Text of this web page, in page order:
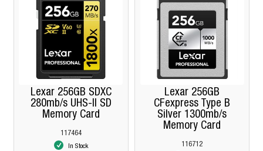
Lexar 256GB SDXC
280mb/s UHS-II SD
Memory Card
117464
In Stock
Lexar 256GB
CFexpress Type B
Silver 1300mb/s
Memory Card
116712